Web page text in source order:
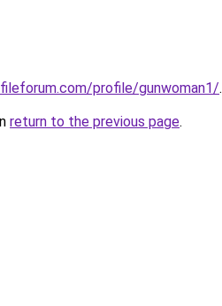
profile/gunwoman1/.
return to the previous page.